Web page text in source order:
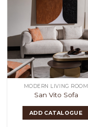
MODERN LIVING ROOM
San Vito Sofa
ADD CATALOGUE